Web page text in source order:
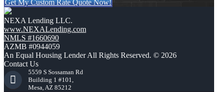
Get My Custom Rate Quote Now!
NEXA Lending LLC.
www.NEXALending.com
NMLS #1660690
AZMB #0944059
An Equal Housing Lender All Rights Reserved. © 2026
Contact Us
5559 S Sossaman Rd
Building 1 #101,
Mesa, AZ 85212